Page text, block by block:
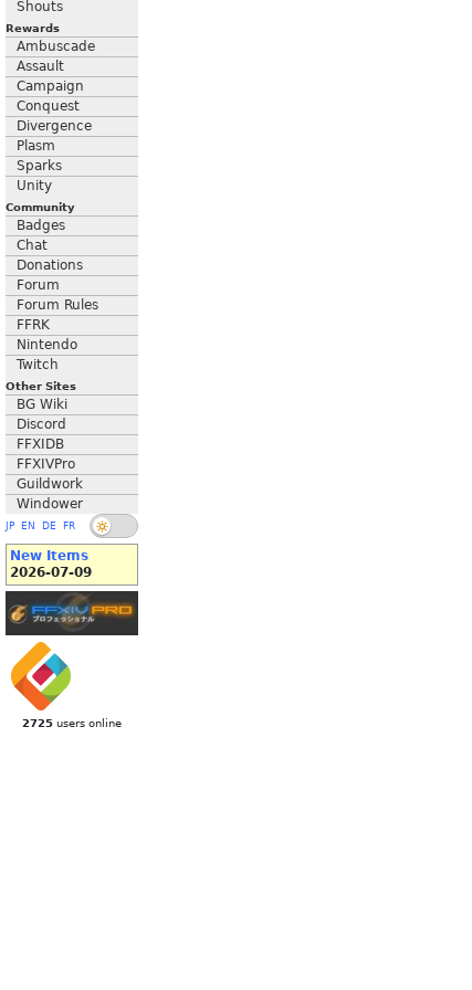
Shouts
Rewards
Ambuscade
Assault
Campaign
Conquest
Divergence
Plasm
Sparks
Unity
Community
Badges
Chat
Donations
Forum
Forum Rules
FFRK
Nintendo
Twitch
Other Sites
BG Wiki
Discord
FFXIDB
FFXIVPro
Guildwork
Windower
JP EN DE FR
New Items
2026-07-09
2725 users online